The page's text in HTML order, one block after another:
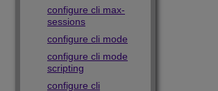
configure cli max-
sessions
configure cli mode
configure cli mode
scripting
configure cli